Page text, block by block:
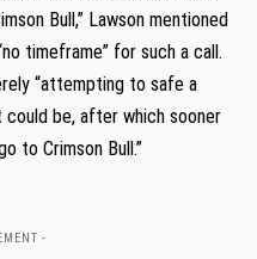
Bull,” Lawson mentioned
timeframe” for such a call.
“attempting to safe a
be, after which sooner
to Crimson Bull.”
-